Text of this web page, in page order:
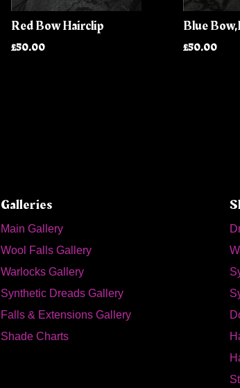
Red Bow Hairclip
£50.00
Blue
£50.00
Galleries
Main Gallery
Wool Falls Gallery
Warlocks Gallery
Synthetic Dreads Gallery
Falls & Extensions Gallery
Shade Charts